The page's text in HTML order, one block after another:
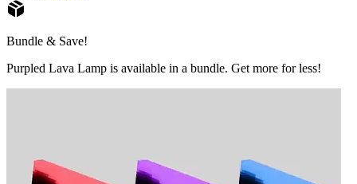
Bundle & Save!
Purpled Lava Lamp is available in a bundle. Get more for less!